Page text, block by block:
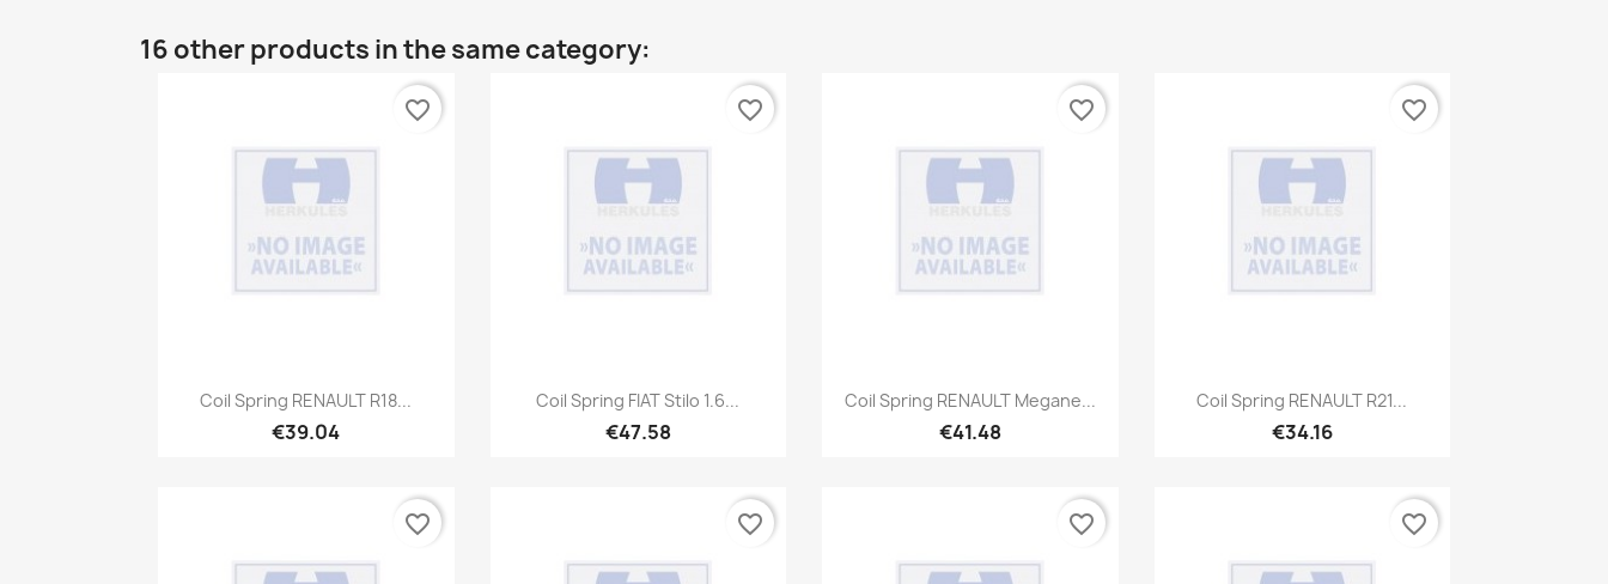
16 other products in the same category:
Quick view
Coil Spring RENAULT R18...
€39.04
favorite_border
Quick view
Coil Spring FIAT Stilo 1.6...
€47.58
favorite_border
 Quick view
Coil Spring RENAULT Megane...
€41.48
favorite_border
Quick view
Coil Spring RENAULT R21...
€34.16
favorite_border
favorite_border favorite_border favorite_border favorite_border